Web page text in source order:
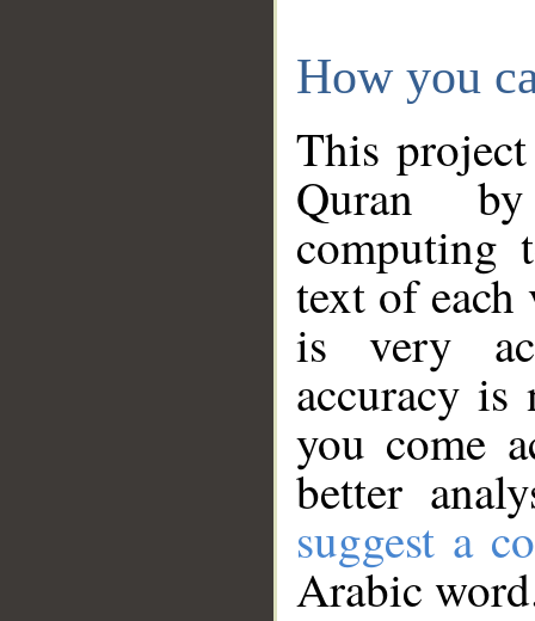
How you
This
Quran
computing
text of
is very
accuracy
you come
better
suggest a
Arabic